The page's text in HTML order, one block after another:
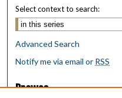
Select context to search:
Advanced Search
Notify me via email or RSS
Browse